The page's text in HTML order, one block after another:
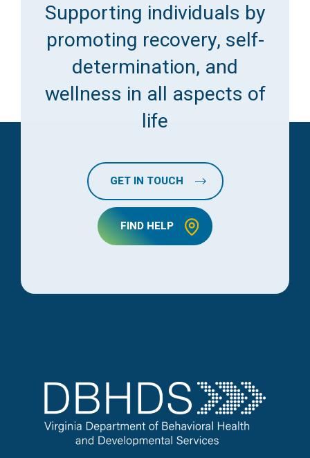
Supporting individuals by
promoting recovery, self-
determination, and
wellness in all aspects of
life
GET IN TOUCH
FIND HELP